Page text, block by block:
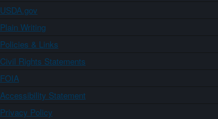
USDA.gov
Plain Writing
Policies & Links
Civil Rights Statements
FOIA
Accessibility Statement
Privacy Policy